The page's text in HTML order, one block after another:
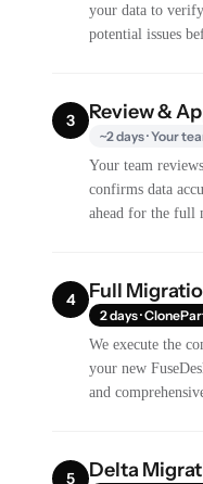
your data to
potential issues
3 Review &
~2 days · Your
Your team
confirms data
ahead for the full
4 Full
2 days ·
We execute the
your new
and
5 Delta